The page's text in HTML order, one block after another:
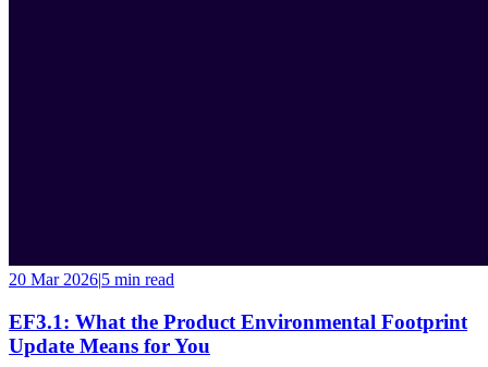
20 Mar 2026|5 min read
EF3.1: What the Product Environmental Footprint
Update Means for You